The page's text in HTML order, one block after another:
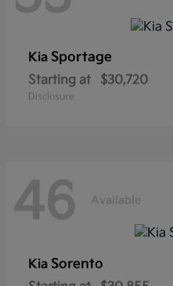
Kia Sportage
Starting at $30,720
Disclosure
46 Available
Kia Sorento